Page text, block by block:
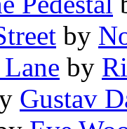
by
by
Gustav